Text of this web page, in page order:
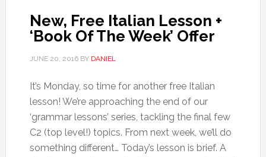
New, Free Italian Lesson +
‘Book Of The Week’ Offer
JUNE 20, 2016BY DANIEL
It’s Monday, so time for another free Italian
lesson! We’re approaching the end of our
‘grammar lessons’ series, tackling the final few
C2 (top level!) topics. From next week, we’ll do
something different… Today’s lesson is brief. A